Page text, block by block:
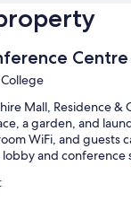
Mall, Residence &
a garden, and
WiFi, and guests
and conference